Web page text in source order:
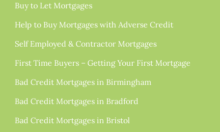
Buy to Let Mortgages
Help to Buy Mortgages with Adverse Credit
Self Employed & Contractor Mortgages
First Time Buyers – Getting Your First Mortgage
Bad Credit Mortgages in Birmingham
Bad Credit Mortgages in Bradford
Bad Credit Mortgages in Bristol